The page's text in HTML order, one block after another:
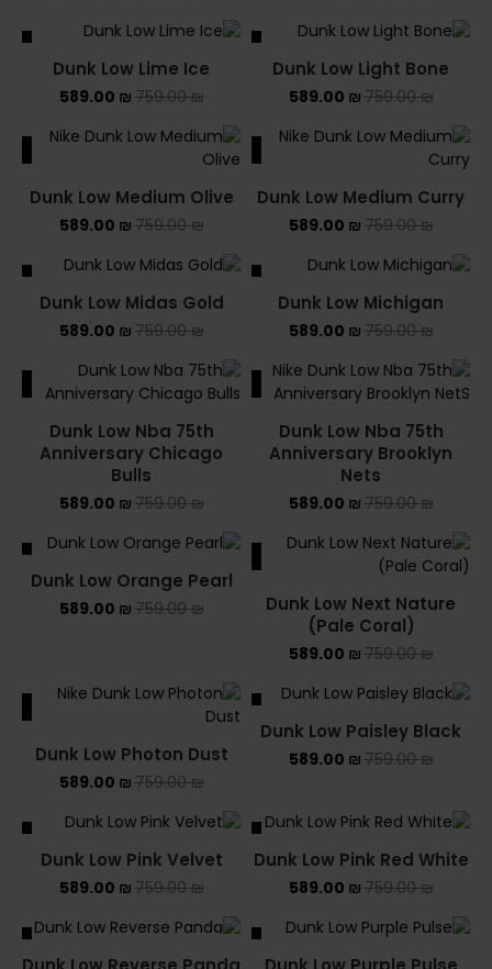
Dunk Low Light Bone
759.00₪
589.00 ₪
Dunk Low Lime Ice
759.00₪
589.00 ₪
SALE
Dunk Low Medium Curry
759.00₪
589.00 ₪
Dunk Low Medium Olive
759.00₪
589.00 ₪
Dunk Low Michigan
759.00₪
589.00 ₪
Dunk Low Midas Gold
759.00₪
589.00 ₪
SALE
Dunk Low Nba 75th
Anniversary Brooklyn
Nets
759.00₪
589.00 ₪
Dunk Low Nba 75th
Anniversary Chicago
Bulls
759.00₪
589.00 ₪
Dunk Low Next Nature
(Pale Coral)
759.00₪
589.00 ₪
Dunk Low Orange Pearl
759.00₪
589.00 ₪
SALE
Dunk Low Paisley Black
759.00₪
589.00 ₪
Dunk Low Photon Dust
759.00₪
589.00 ₪
Dunk Low Pink Red White
759.00₪
589.00 ₪
Dunk Low Pink Velvet
759.00₪
589.00 ₪